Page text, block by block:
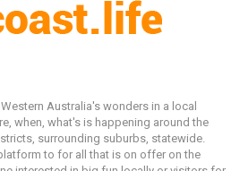
Australia's wonders in a local
when, what's is happening around the
surrounding suburbs, statewide.
to for all that is on offer on the